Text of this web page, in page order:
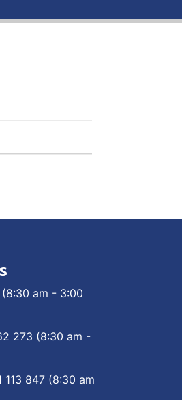
(8:30 am - 3:00
273 (8:30 am -
113 847 (8:30 am